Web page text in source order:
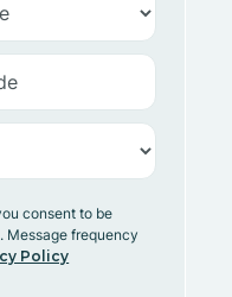
consent to be
Message frequency
Policy